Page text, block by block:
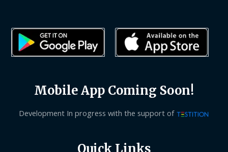
Mobile App Coming Soon!
Development In progress with the support of
Quick Links